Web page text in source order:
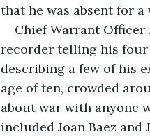
that he was absent for
Chief Warrant Officer
recorder telling his four
describing a few of his
age of ten, crowded
about war with anyone
included Joan Baez